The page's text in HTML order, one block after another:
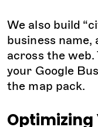
We also build
business name,
across the
your Google
the map pack.
Optimizing